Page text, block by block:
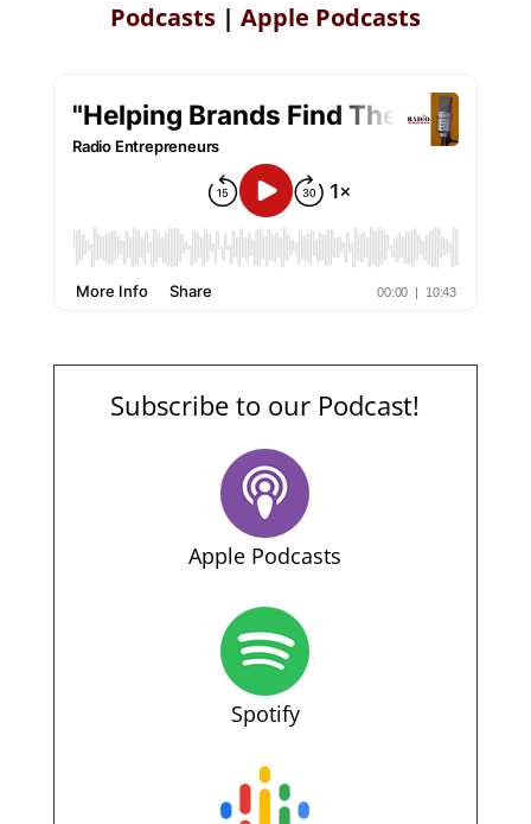
Podcasts | Apple Podcasts
Subscribe to our Podcast!
Apple Podcasts
Spotify